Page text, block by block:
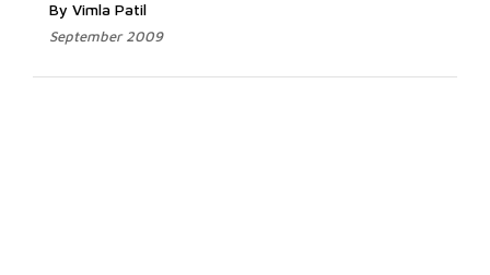
By Vimla Patil
September 2009